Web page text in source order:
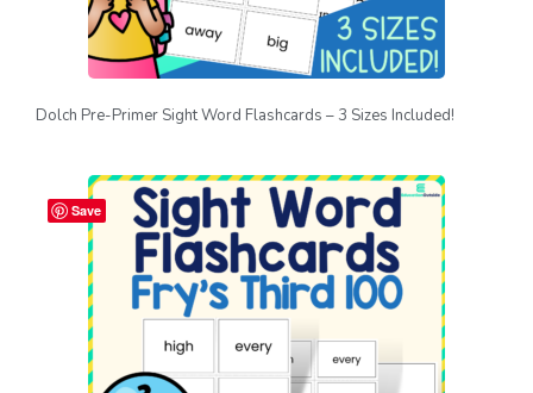
Dolch Pre-Primer Sight Word Flashcards – 3 Sizes Included!
Save